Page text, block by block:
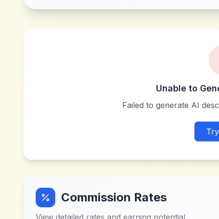
Unable to
Failed to generate AI
Commission Rates
View detailed rates and earning potential